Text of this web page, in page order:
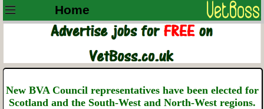
Home
New BVA Council representatives have been elected for
Scotland and the South-West and North-West regions.